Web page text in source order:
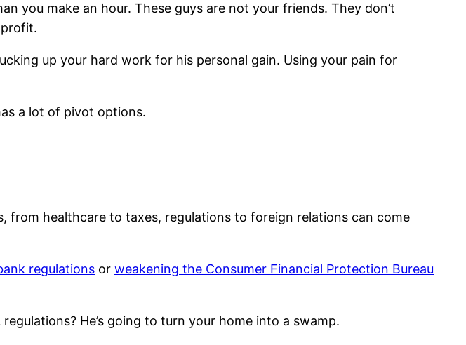
you make an hour. These guys are not your friends. They don’t
up your hard work for his personal gain. Using your pain for
a lot of pivot options.
from healthcare to taxes, regulations to foreign relations can come
regulations or weakening the Consumer Financial Protection Bureau
He’s going to turn your home into a swamp.